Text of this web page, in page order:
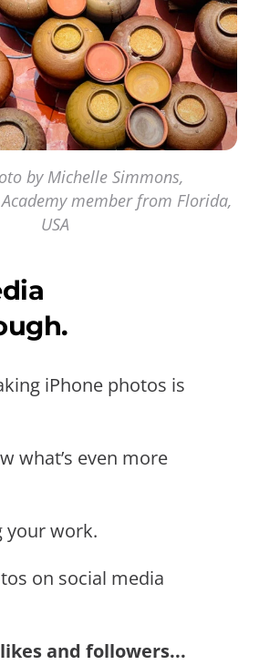
by Michelle Simmons,
member from Florida,
USA
iPhone photos is
what’s even more
your work.
on social media
and followers...